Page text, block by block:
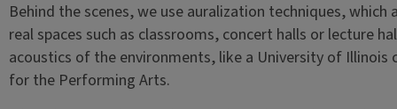
Behind the scenes, we use auralization techniques,
real spaces such as classrooms, concert halls or lecture
acoustics of the environments, like a University of Illinois
for the Performing Arts.